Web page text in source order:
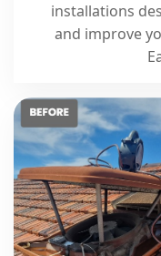
installations
and improve